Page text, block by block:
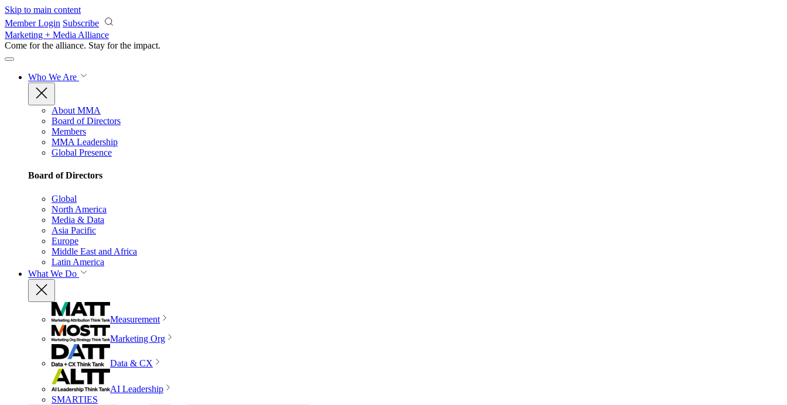
Skip to main content
Member Login Subscribe
Marketing + Media Alliance
Come for the alliance. Stay for the impact.
Who We Are
About MMA
Board of Directors
Members
MMA Leadership
Global Presence
Board of Directors
Global
North America
Media & Data
Asia Pacific
Europe
Middle East and Africa
Latin America
What We Do
Measurement
Marketing Org
Data & CX
AI Leadership
SMARTIES